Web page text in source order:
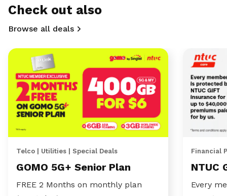
Check out also
Browse all deals
Telco | Utilities | Special Deals
GOMO 5G+ Senior Plan
FREE 2 Months on monthly plan
Financial
NTUC
Every